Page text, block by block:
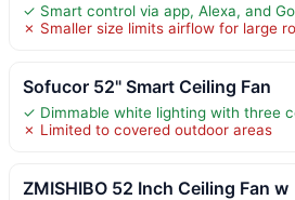
✓ Smart control via app, Alexa, and
✗ Smaller size limits airflow for large
Sofucor 52" Smart Ceiling Fan
✓ Dimmable white lighting with three
✗ Limited to covered outdoor areas
ZMISHIBO 52 Inch Ceiling Fan w